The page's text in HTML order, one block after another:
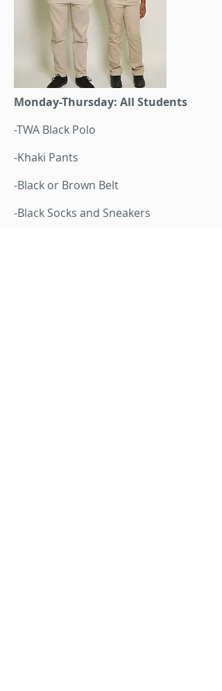
Monday-Thursday: All Students
-TWA Black Polo
-Khaki Pants
-Black or Brown Belt
-Black Socks and Sneakers